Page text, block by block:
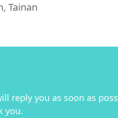
Tainan
reply you as soon as
you.